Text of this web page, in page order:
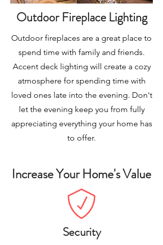
Outdoor Fireplace Lighting
Outdoor fireplaces are a great place to
spend time with family and friends.
Accent deck lighting will create a cozy
atmosphere for spending time with
loved ones late into the evening. Don't
let the evening keep you from fully
appreciating everything your home has
to offer.
Increase Your Home's Value
Security